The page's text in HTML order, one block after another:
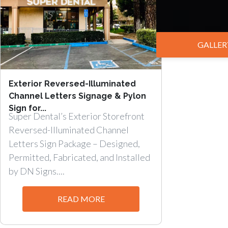
Exterior Reversed-Illuminated
Channel Letters Signage & Pylon
Sign for...
Super Dental’s Exterior Storefront
Reversed-Illuminated Channel
Letters Sign Package – Designed,
Permitted, Fabricated, and Installed
by DN Signs....
READ MORE